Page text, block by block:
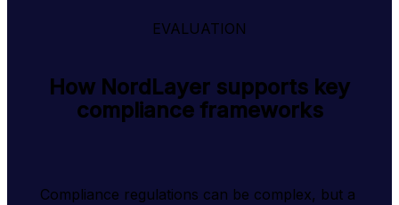
EVALUATION
How NordLayer supports key
compliance frameworks
Compliance regulations can be complex, but a